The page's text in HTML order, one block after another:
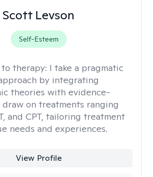
Scott Levson
Self-Esteem
therapy: I take a pragmatic
by integrating
theories with evidence-
draw on treatments ranging
and CPT, tailoring treatment
needs and experiences.
View Profile